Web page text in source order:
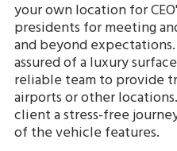
your own location for
presidents for meeting
and beyond
assured of a luxury
reliable team to provide
airports or other
client a stress-free
of the vehicle features.